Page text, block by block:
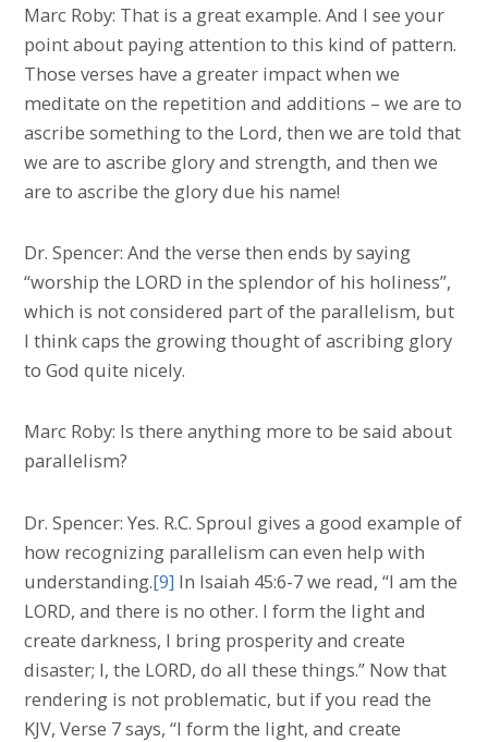
Marc Roby: That is a great example. And I see your
point about paying attention to this kind of pattern.
Those verses have a greater impact when we
meditate on the repetition and additions – we are to
ascribe something to the Lord, then we are told that
we are to ascribe glory and strength, and then we
are to ascribe the glory due his name!
Dr. Spencer: And the verse then ends by saying
“worship the LORD in the splendor of his holiness”,
which is not considered part of the parallelism, but
I think caps the growing thought of ascribing glory
to God quite nicely.
Marc Roby: Is there anything more to be said about
parallelism?
Dr. Spencer: Yes. R.C. Sproul gives a good example of
how recognizing parallelism can even help with
understanding.[9] In Isaiah 45:6-7 we read, “I am the
LORD, and there is no other. I form the light and
create darkness, I bring prosperity and create
disaster; I, the LORD, do all these things.” Now that
rendering is not problematic, but if you read the
KJV, Verse 7 says, “I form the light, and create